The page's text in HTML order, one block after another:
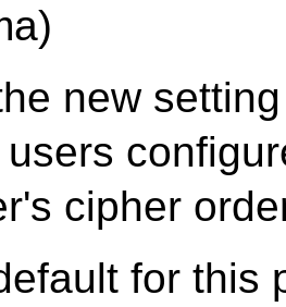
new
cipher
for this